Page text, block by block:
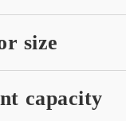
size
capacity